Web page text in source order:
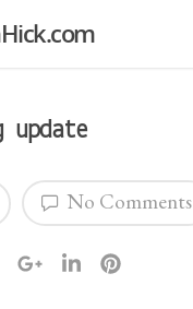
update
No Comments